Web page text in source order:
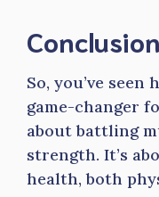
Conclusion
So, you’ve
game-changer
about battling
strength. It’s
health, both